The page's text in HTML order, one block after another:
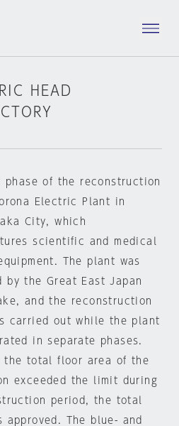
HEAD
phase of the reconstruction
Electric Plant in
City, which
scientific and medical
The plant was
by the Great East Japan
and the reconstruction
carried out while the plant
in separate phases.
the total floor area of the
exceeded the limit during
period, the total
approved. The blue- and